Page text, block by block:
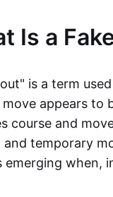
Is a
is a term
appears to
course and
and temporary
emerging when,